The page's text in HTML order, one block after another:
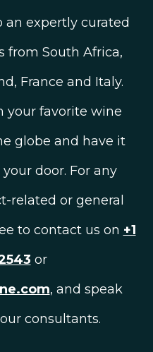
an expertly curated
from South Africa,
France and Italy.
your favorite wine
globe and have it
door. For any
related or general
to contact us on +1
or
, and speak
consultants.